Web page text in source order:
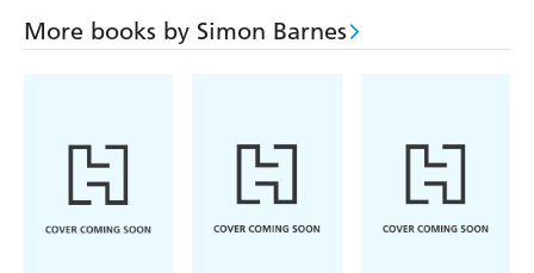
Why do birds sing? What are they trying to say?
Birdsong is not just about natural history. It is also about
This vital book, with an accompanying podcast available
online, takes you from winter into deepest spring,
teaching you how to recognise song after song as the
chorus swells. Beginning with the thin, soft song of the
More books by Simon Barnes